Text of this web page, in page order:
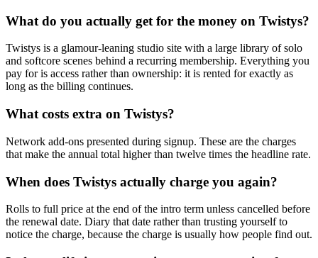
What do you actually get for the money on Twistys?
Twistys is a glamour-leaning studio site with a large library of solo
and softcore scenes behind a recurring membership. Everything you
pay for is access rather than ownership: it is rented for exactly as
long as the billing continues.
What costs extra on Twistys?
Network add-ons presented during signup. These are the charges
that make the annual total higher than twelve times the headline rate.
When does Twistys actually charge you again?
Rolls to full price at the end of the intro term unless cancelled before
the renewal date. Diary that date rather than trusting yourself to
notice the charge, because the charge is usually how people find out.